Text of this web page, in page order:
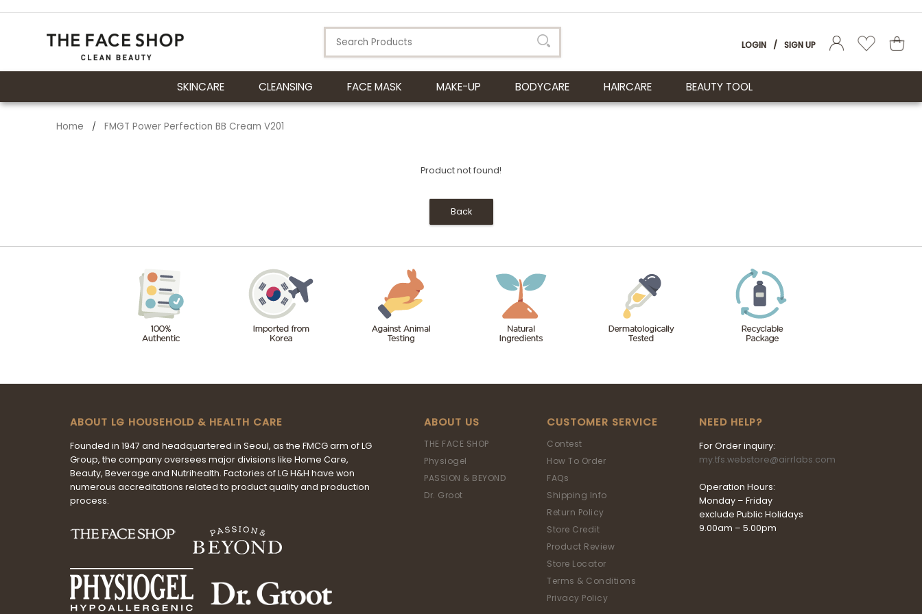
LOGIN / SIGN UP
SKINCARE CLEANSING FACE MASK MAKE-UP BODYCARE HAIRCARE BEAUTY TOOL
Home / FMGT Power Perfection BB Cream V201
Product not found!
Back
ABOUT LG HOUSEHOLD & HEALTH CARE
Founded in 1947 and headquartered in Seoul, as the FMCG arm of LG
Group, the company oversees major divisions like Home Care,
Beauty, Beverage and Nutrihealth. Factories of LG H&H have won
numerous accreditations related to product quality and production
process.
ABOUT US
THE FACE SHOP
Physiogel
PASSION & BEYOND
Dr. Groot
CUSTOMER SERVICE
Contest
How To Order
FAQs
Shipping Info
Return Policy
Store Credit
Product Review
Store Locator
Terms & Conditions
Privacy Policy
NEED HELP?
For Order inquiry:
my.tfs.webstore@airrlabs.com
Operation Hours:
Monday – Friday
exclude Public Holidays
9.00am – 5.00pm